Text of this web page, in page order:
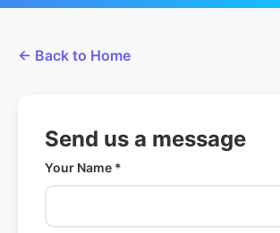
← Back to Home
Send us a message
Your Name *